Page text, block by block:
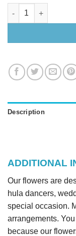
Silk Spider Lily Lei &
Description
ADDITIONAL
Our flowers are
hula dancers,
special occasion.
arrangements.
because our